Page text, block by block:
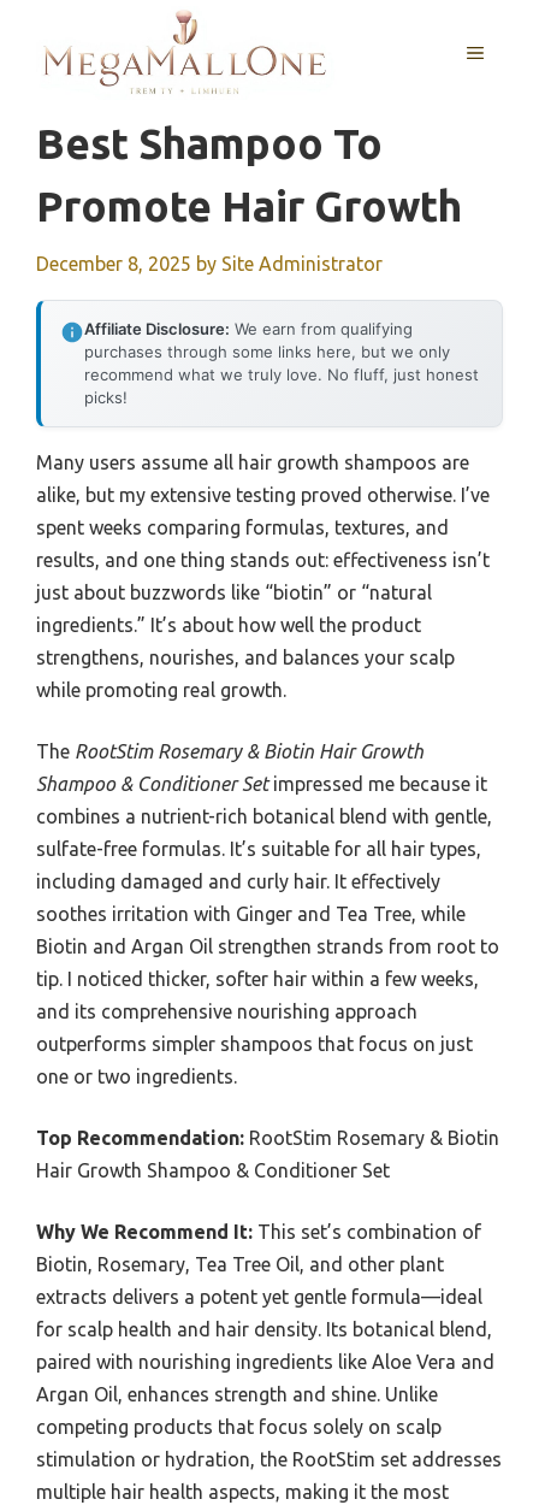
content
MENU
Best Shampoo To
Promote Hair Growth
December 8, 2025 by Site Administrator
Affiliate Disclosure: We earn from qualifying
purchases through some links here, but we only
recommend what we truly love. No fluff, just honest
picks!
Many users assume all hair growth shampoos are
alike, but my extensive testing proved otherwise. I’ve
spent weeks comparing formulas, textures, and
results, and one thing stands out: effectiveness isn’t
just about buzzwords like “biotin” or “natural
ingredients.” It’s about how well the product
strengthens, nourishes, and balances your scalp
while promoting real growth.
The RootStim Rosemary & Biotin Hair Growth
Shampoo & Conditioner Setimpressed me because it
combines a nutrient-rich botanical blend with gentle,
sulfate-free formulas. It’s suitable for all hair types,
including damaged and curly hair. It effectively
soothes irritation with Ginger and Tea Tree, while
Biotin and Argan Oil strengthen strands from root to
tip. I noticed thicker, softer hair within a few weeks,
and its comprehensive nourishing approach
outperforms simpler shampoos that focus on just
one or two ingredients.
Top Recommendation: RootStim Rosemary & Biotin
Hair Growth Shampoo & Conditioner Set
Why We Recommend It: This set’s combination of
Biotin, Rosemary, Tea Tree Oil, and other plant
extracts delivers a potent yet gentle formula—ideal
for scalp health and hair density. Its botanical blend,
paired with nourishing ingredients like Aloe Vera and
Argan Oil, enhances strength and shine. Unlike
competing products that focus solely on scalp
stimulation or hydration, the RootStim set addresses
multiple hair health aspects, making it the most